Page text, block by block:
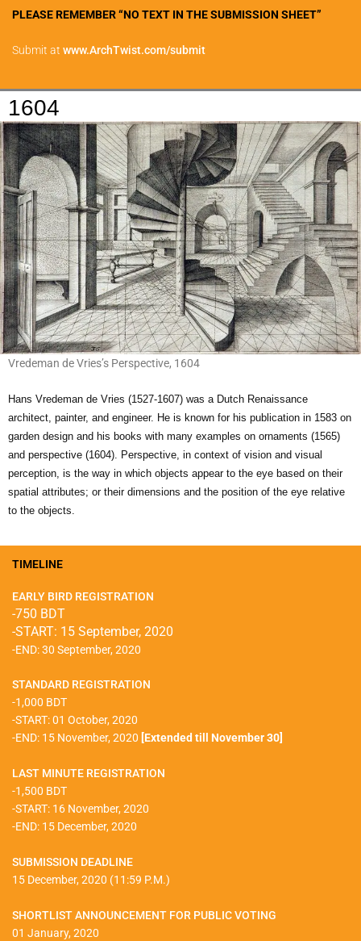
PLEASE REMEMBER “NO TEXT IN THE SUBMISSION SHEET”
Submit at www.ArchTwist.com/submit
1604
Vredeman de Vries’s Perspective, 1604
Hans Vredeman de Vries (1527-1607) was a Dutch Renaissance
architect, painter, and engineer. He is known for his publication in 1583 on
garden design and his books with many examples on ornaments (1565)
and perspective (1604). Perspective, in context of vision and visual
perception, is the way in which objects appear to the eye based on their
spatial attributes; or their dimensions and the position of the eye relative
to the objects.
TIMELINE
EARLY BIRD REGISTRATION
-750 BDT
-START: 15 September, 2020
-END: 30 September, 2020
STANDARD REGISTRATION
-1,000 BDT
-START: 01 October, 2020
-END: 15 November, 2020 [Extended till November 30]
LAST MINUTE REGISTRATION
-1,500 BDT
-START: 16 November, 2020
-END: 15 December, 2020
SUBMISSION DEADLINE
15 December, 2020 (11:59 P.M.)
SHORTLIST ANNOUNCEMENT FOR PUBLIC VOTING
01 January, 2020